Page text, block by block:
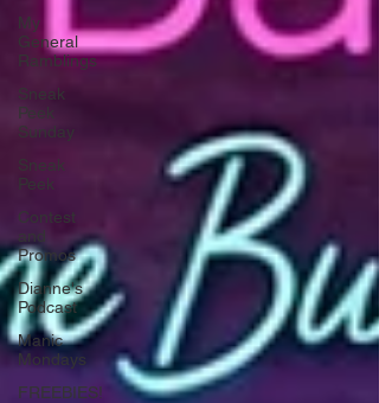
My
General
Ramblings
Sneak
Peek
Sunday
Sneak
Peek
Contest
Promos
Dianne's
Podcast
Manic
Mondays
FREEBIES!